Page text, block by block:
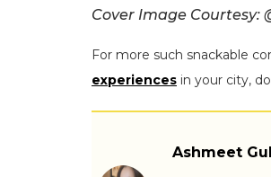
Cover Image Courtesy:
For more such snackable
experiences in your city,
Ashmeet